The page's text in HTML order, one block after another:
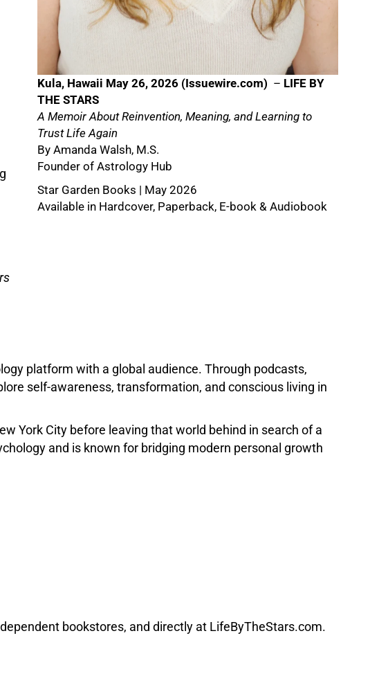
Kula, Hawaii May 26, 2026 (Issuewire.com) – LIFE BY
THE STARS
A Memoir About Reinvention, Meaning, and Learning to
Trust Life Again
By Amanda Walsh, M.S.
Founder of Astrology Hub
Star Garden Books | May 2026
Available in Hardcover, Paperback, E-book & Audiobook
platform with a global audience. Through podcasts,
self-awareness, transformation, and conscious living in
York City before leaving that world behind in search of a
and is known for bridging modern personal growth
bookstores, and directly at LifeByTheStars.com.